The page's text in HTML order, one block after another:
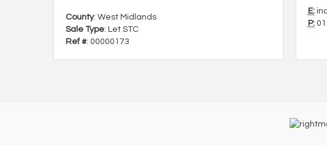
County: West Midlands
Sale Type: Let STC
Ref #: 00000173
E:
P: